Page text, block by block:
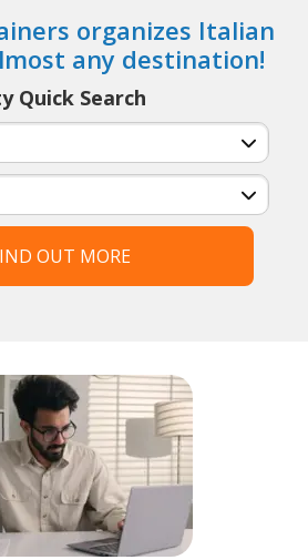
organizes Italian
any destination!
Quick Search
OUT MORE